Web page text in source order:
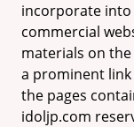
incorporate
commercial
materials on
a prominent
the pages
idoljp.com